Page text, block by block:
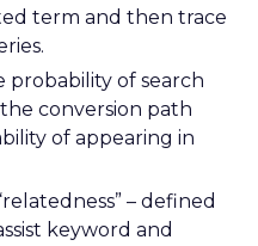
term and then trace
probability of search
conversion path
of appearing in
– defined
keyword and